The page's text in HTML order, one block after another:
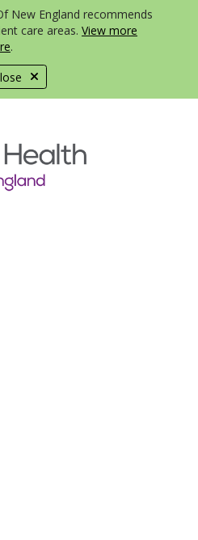
New England recommends
care areas. View more
.
menu